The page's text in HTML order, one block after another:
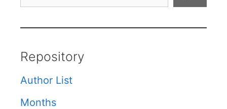
Repository
Author List
Months